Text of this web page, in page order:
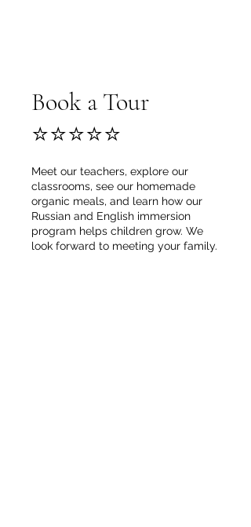
Book a Tour
⭐⭐⭐⭐⭐
Meet our teachers, explore our
classrooms, see our homemade
organic meals, and learn how our
Russian and English immersion
program helps children grow. We
look forward to meeting your family.